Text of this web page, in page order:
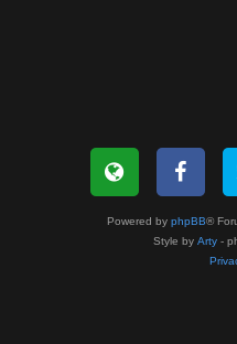
Powered by phpBB®
Style by Arty -